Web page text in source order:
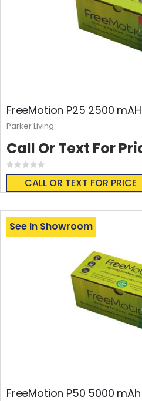
FreeMotion P25 2500
Rating:
0%
CALL OR TEXT FOR PRICE
Call Or Text For
Parker Living
FreeMotion P50 5000
See In Showroom